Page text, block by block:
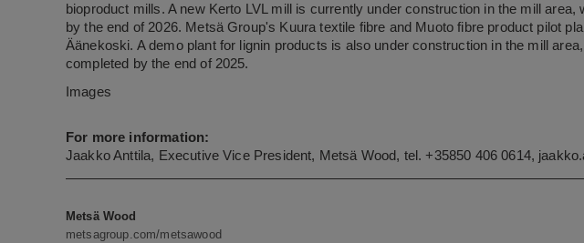
bioproduct mills. A new Kerto LVL mill is currently under construction in the mill area,
by the end of 2026. Metsä Group's Kuura textile fibre and Muoto fibre product pilot
Äänekoski. A demo plant for lignin products is also under construction in the mill
completed by the end of 2025.
Images
For more information:
Jaakko Anttila, Executive Vice President, Metsä Wood, tel. +35850 406 0614,
Metsä Wood
metsagroup.com/metsawood